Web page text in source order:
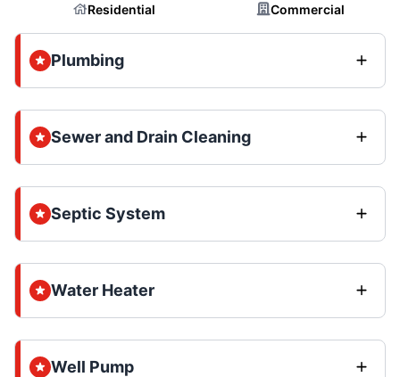
Residential Commercial
Plumbing
Sewer and Drain Cleaning
Septic System
Water Heater
Well Pump